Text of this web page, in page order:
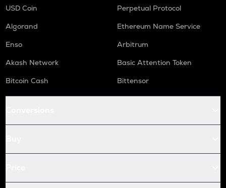
USD Coin
Perpetual Protocol
Algorand
Ethereum Name Service
Enso
Arbitrum
Akash Network
Basic Attention Token
Bitcoin Cash
Bittensor